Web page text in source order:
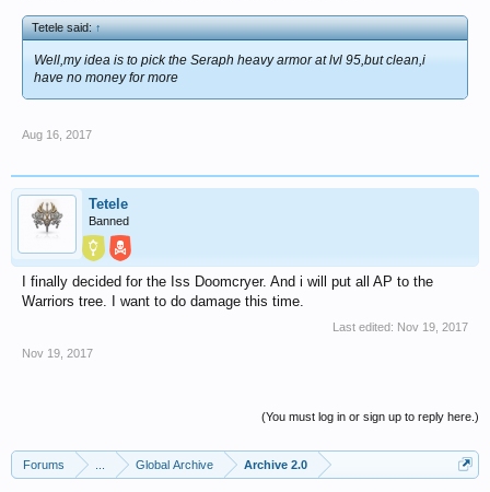
Tetele said:↑
Well,my idea is to pick the Seraph heavy armor at lvl 95,but clean,i
have no money for more
Aug 16, 2017
Tetele
Banned
I finally decided for the Iss Doomcryer. And i will put all AP to the
Warriors tree. I want to do damage this time.
Last edited: Nov 19, 2017
Nov 19, 2017
(You must log in or sign up to reply here.)
Forums Global Archive Archive 2.0